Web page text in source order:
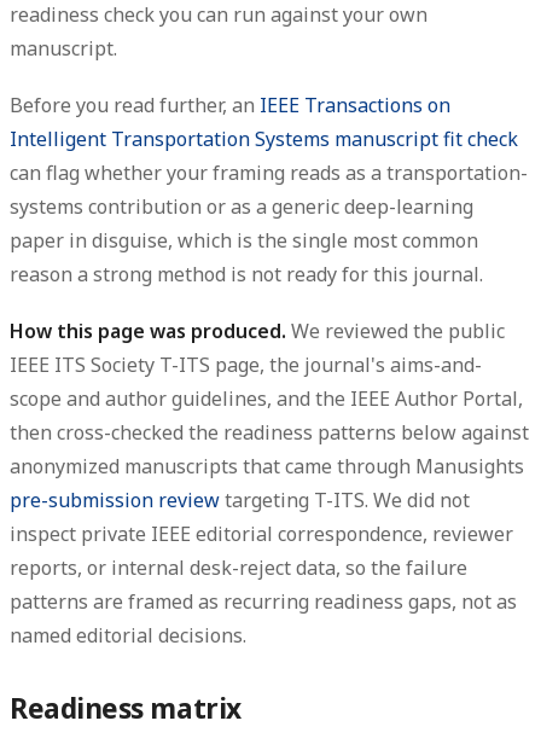
readiness check you can run against your own
manuscript.
Before you read further, an IEEE Transactions on
Intelligent Transportation Systems manuscript fit check
can flag whether your framing reads as a transportation-
systems contribution or as a generic deep-learning
paper in disguise, which is the single most common
reason a strong method is not ready for this journal.
How this page was produced. We reviewed the public
IEEE ITS Society T-ITS page, the journal's aims-and-
scope and author guidelines, and the IEEE Author Portal,
then cross-checked the readiness patterns below against
anonymized manuscripts that came through Manusights
pre-submission reviewtargeting T-ITS. We did not
inspect private IEEE editorial correspondence, reviewer
reports, or internal desk-reject data, so the failure
patterns are framed as recurring readiness gaps, not as
named editorial decisions.
Readiness matrix